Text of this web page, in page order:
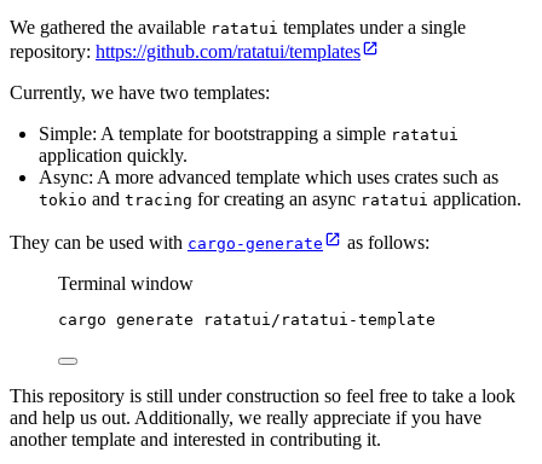
We gathered the available ratatui templates under a single
repository: https://github.com/ratatui/templates
Currently, we have two templates:
Simple: A template for bootstrapping a simple ratatui
application quickly.
Async: A more advanced template which uses crates such as
tokio and tracing for creating an async ratatui application.
They can be used with cargo-generate
as follows:
Terminal window
cargo generate ratatui/ratatui-template
This repository is still under construction so feel free to take a look
and help us out. Additionally, we really appreciate if you have
another template and interested in contributing it.